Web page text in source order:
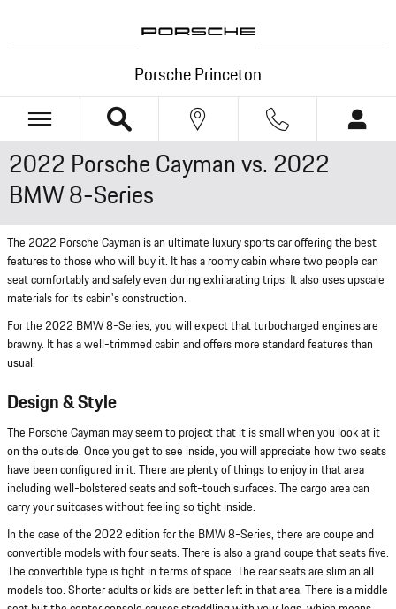
Porsche Princeton
2022 Porsche Cayman vs. 2022
BMW 8-Series
The 2022 Porsche Cayman is an ultimate luxury sports car offering the best
features to those who will buy it. It has a roomy cabin where two people can
seat comfortably and safely even during exhilarating trips. It also uses upscale
materials for its cabin's construction.
For the 2022 BMW 8-Series, you will expect that turbocharged engines are
brawny. It has a well-trimmed cabin and offers more standard features than
usual.
Design & Style
The Porsche Cayman may seem to project that it is small when you look at it
on the outside. Once you get to see inside, you will appreciate how two seats
have been configured in it. There are plenty of things to enjoy in that area
including well-bolstered seats and soft-touch surfaces. The cargo area can
carry your suitcases without feeling so tight inside.
In the case of the 2022 edition for the BMW 8-Series, there are coupe and
convertible models with four seats. There is also a grand coupe that seats five.
The convertible type is tight in terms of space. The rear seats are slim an all
models too. Shorter adults or kids are better left in that area. There is a middle